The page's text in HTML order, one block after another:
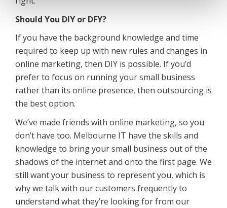
Should You DIY or DFY?
If you have the background knowledge and time
required to keep up with new rules and changes in
online marketing, then DIY is possible. If you’d
prefer to focus on running your small business
rather than its online presence, then outsourcing is
the best option.
We’ve made friends with online marketing, so you
don’t have too. Melbourne IT have the skills and
knowledge to bring your small business out of the
shadows of the internet and onto the first page. We
still want your business to represent you, which is
why we talk with our customers frequently to
understand what they’re looking for from our